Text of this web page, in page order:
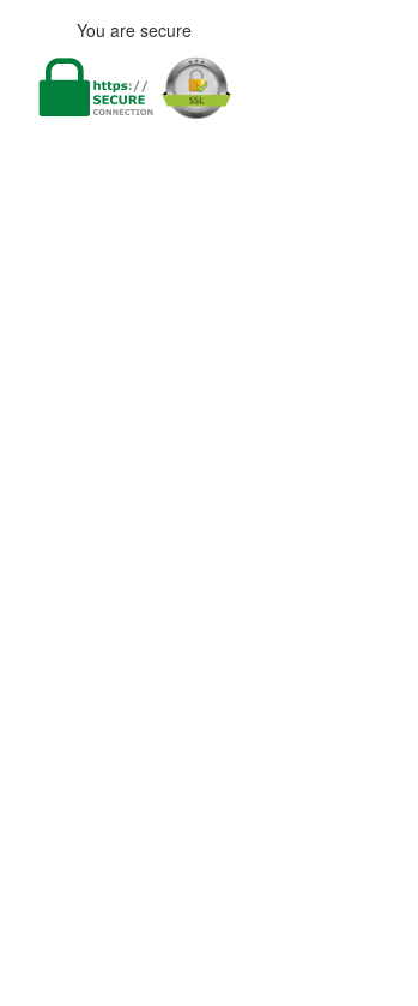
You are secure